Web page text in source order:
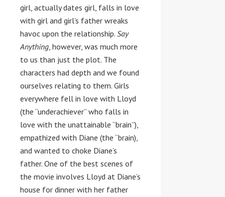
girl, actually dates girl, falls in love
with girl and girl’s father wreaks
havoc upon the relationship. Say
Anything, however, was much more
to us than just the plot. The
characters had depth and we found
ourselves relating to them. Girls
everywhere fell in love with Lloyd
(the “underachiever” who falls in
love with the unattainable “brain”),
empathized with Diane (the “brain),
and wanted to choke Diane’s
father. One of the best scenes of
the movie involves Lloyd at Diane’s
house for dinner with her father